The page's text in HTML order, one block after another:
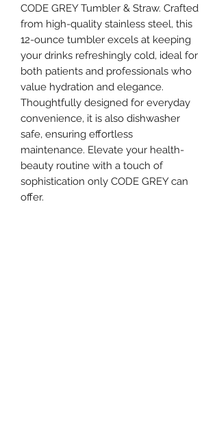
CODE GREY Tumbler & Straw. Crafted
from high-quality stainless steel, this
12-ounce tumbler excels at keeping
your drinks refreshingly cold, ideal for
both patients and professionals who
value hydration and elegance.
Thoughtfully designed for everyday
convenience, it is also dishwasher
safe, ensuring effortless
maintenance. Elevate your health-
beauty routine with a touch of
sophistication only CODE GREY can
offer.